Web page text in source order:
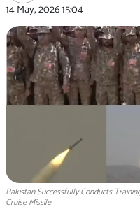
14 May, 202615:04
Pakistan Successfully Conducts
Cruise Missile